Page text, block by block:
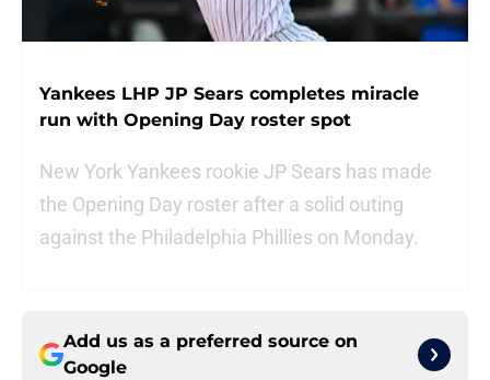
Yankees LHP JP Sears completes miracle
run with Opening Day roster spot
New York Yankees rookie JP Sears has made
the Opening Day roster after a solid outing
against the Philadelphia Phillies on Monday.
Add us as a preferred source on
Google